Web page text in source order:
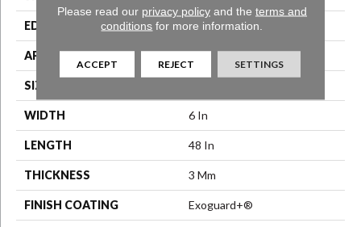
EDGE Squared Edge
APPLICATION Commercial
SIZE
WIDTH 6 In
LENGTH 48 In
THICKNESS 3 Mm
FINISH COATING Exoguard+®
Please read our privacy policyand the terms and
conditions for more information.
ACCEPT REJECT SETTINGS